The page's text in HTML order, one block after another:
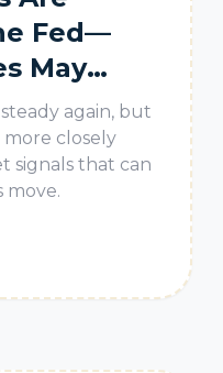
Fed—
May
as
Fall
again, but
closely
signals that can
move.